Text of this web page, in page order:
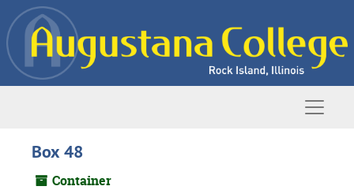
Skip to main content
Box 48
Container